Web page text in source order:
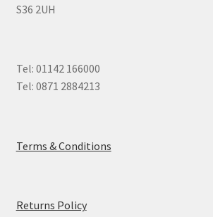
S36 2UH
Tel: 01142 166000
Tel: 0871 2884213
Terms & Conditions
Returns Policy